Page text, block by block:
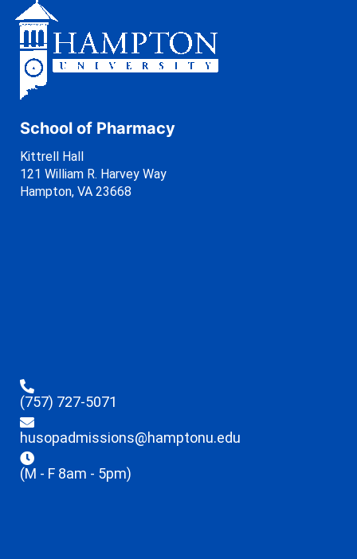
School of Pharmacy
Kittrell Hall
121 William R. Harvey Way
Hampton, VA 23668
(757) 727-5071
husopadmissions@hamptonu.edu
(M - F 8am - 5pm)